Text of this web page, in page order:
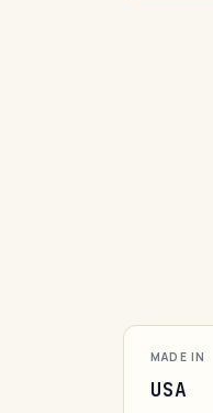
MADE IN
USA